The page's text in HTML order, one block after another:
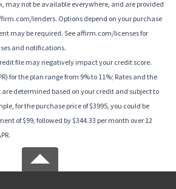
may not be available everywhere, and are provided
lenders. Options depend on your purchase
may be required. See affirm.com/licenses for
and notifications.
file may negatively impact your credit score.
for the plan range from 9% to 11%; Rates and the
determined based on your credit and subject to
for the purchase price of $3995, you could be
of $99, followed by $344.33 per month over 12